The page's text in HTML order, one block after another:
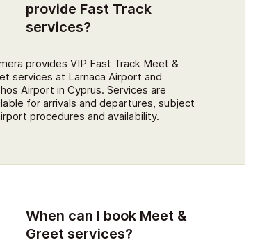
provide Fast Track
services?
provides VIP Fast Track Meet &
services at Larnaca Airport and
Airport in Cyprus. Services are
for arrivals and departures, subject
procedures and availability.
When can I book Meet &
Greet services?